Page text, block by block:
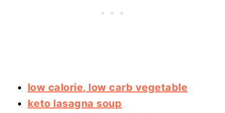
low calorie, low carb vegetable
keto lasagna soup